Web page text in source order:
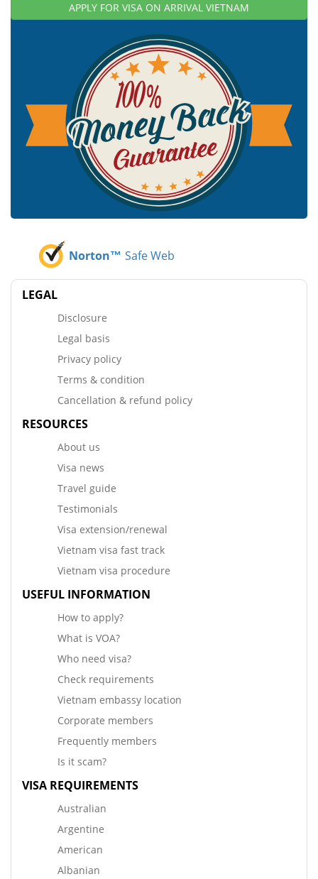
APPLY FOR VISA ON ARRIVAL VIETNAM
Norton™ Safe Web
LEGAL
Disclosure
Legal basis
Privacy policy
Terms & condition
Cancellation & refund policy
RESOURCES
About us
Visa news
Travel guide
Testimonials
Visa extension/renewal
Vietnam visa fast track
Vietnam visa procedure
USEFUL INFORMATION
How to apply?
What is VOA?
Who need visa?
Check requirements
Vietnam embassy location
Corporate members
Frequently members
Is it scam?
VISA REQUIREMENTS
Australian
Argentine
American
Albanian